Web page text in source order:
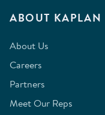
ABOUT KAPLAN
About Us
Careers
Partners
Meet Our Reps